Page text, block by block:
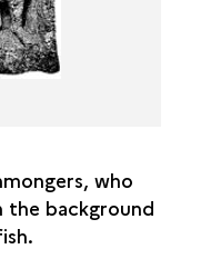
who
the background